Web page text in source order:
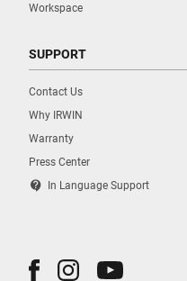
Workspace
SUPPORT
Contact Us
Why IRWIN
Warranty
Press Center
contact_support In Language Support